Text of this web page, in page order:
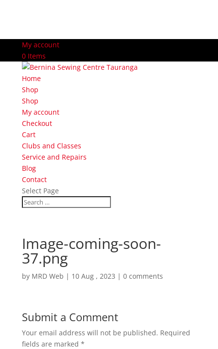
My account
0 Items
Home
Shop
Shop
My account
Checkout
Cart
Clubs and Classes
Service and Repairs
Blog
Contact
Select Page
Image-coming-soon-
37.png
by MRD Web | 10 Aug , 2023 | 0 comments
Submit a Comment
Your email address will not be published. Required
fields are marked *